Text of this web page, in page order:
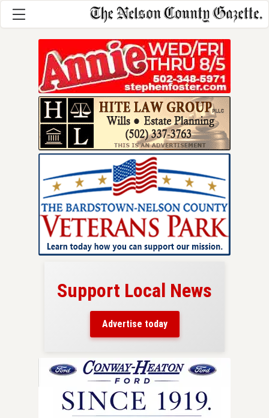
Support Local News
Advertise today